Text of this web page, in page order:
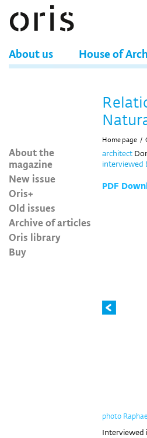
About us House of
About the
magazine
New issue
Oris+
Old issues
Archive of articles
Oris library
Buy
Home page /
architect
interviewed
PDF
photo
Interviewed